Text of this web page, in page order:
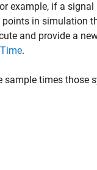
example, if a signal
in simulation
and provide a
.
times those